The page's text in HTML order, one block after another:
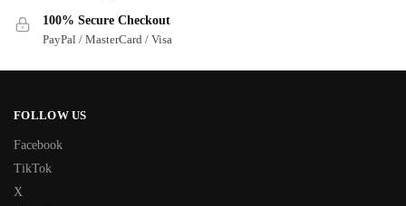
100% Secure Checkout
PayPal / MasterCard / Visa
FOLLOW US
Facebook
TikTok
X